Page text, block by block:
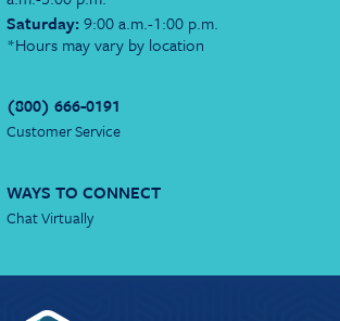
Saturday: 9:00 a.m.-1:00 p.m.
*Hours may vary by location
(800) 666-0191
Customer Service
WAYS TO CONNECT
Chat Virtually